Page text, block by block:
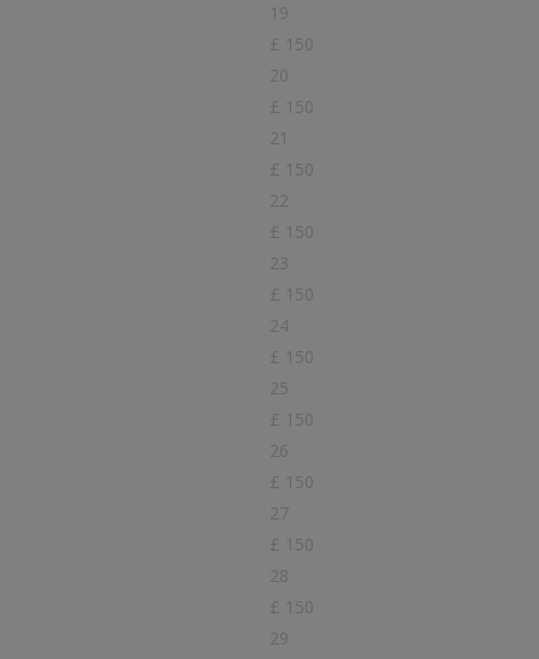
19
£ 150
20
£ 150
21
£ 150
22
£ 150
23
£ 150
24
£ 150
25
£ 150
26
£ 150
27
£ 150
28
£ 150
29